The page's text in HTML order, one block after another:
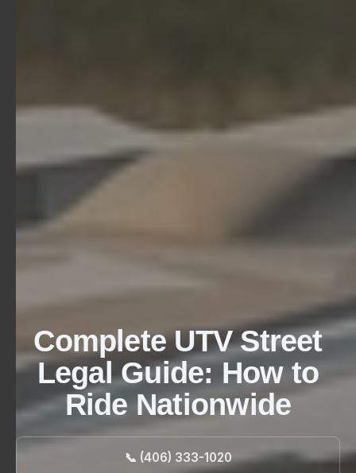
Complete UTV Street
Legal Guide: How to
Ride Nationwide
📞 (406) 333-1020